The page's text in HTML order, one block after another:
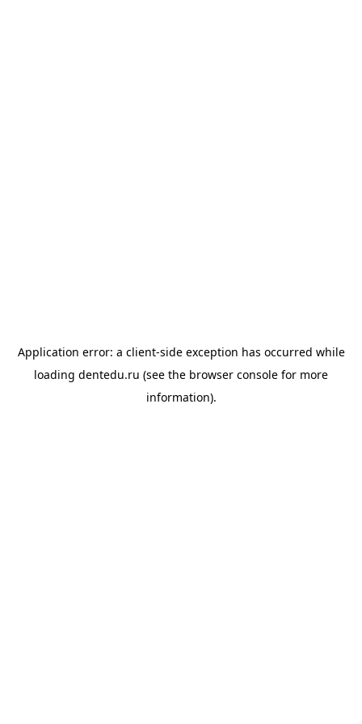
Application error: a client-side exception has occurred while
loading dentedu.ru (see the browser console for more
information).